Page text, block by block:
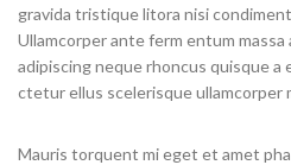
gravida tristique litora nisi
Ullamcorper ante ferm entum
adipiscing neque rhoncus quisque a
ctetur ellus scelerisque ullamcorper
Mauris torquent mi eget et amet